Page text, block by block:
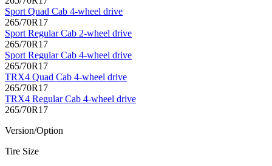
Sport Quad Cab 4-wheel drive
265/70R17
Sport Regular Cab 2-wheel drive
265/70R17
Sport Regular Cab 4-wheel drive
265/70R17
TRX4 Quad Cab 4-wheel drive
265/70R17
TRX4 Regular Cab 4-wheel drive
265/70R17
Version/Option
Tire Size